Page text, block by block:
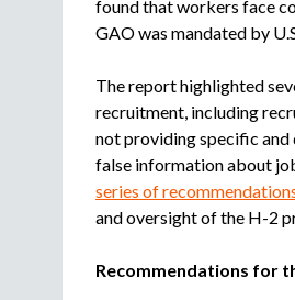
found that workers face
GAO was mandated by
The report highlighted
recruitment, including
not providing specific
false information about
series of
and oversight of the H-2
Recommendations for